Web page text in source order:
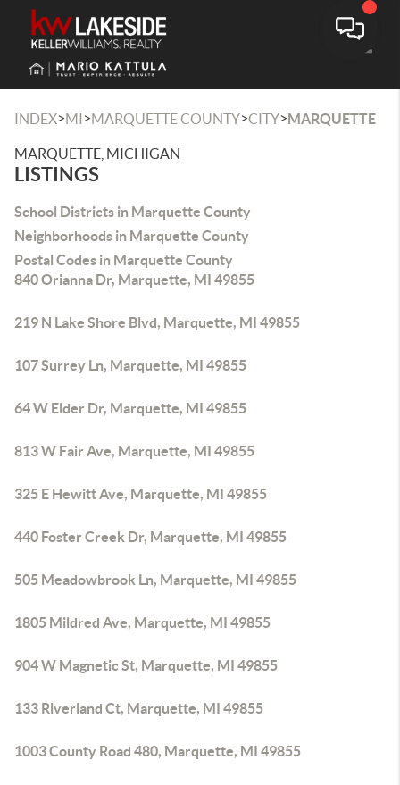
INDEX>MI>MARQUETTE COUNTY>CITY>MARQUETTE
MARQUETTE, MICHIGAN
LISTINGS
School Districts in Marquette County
Neighborhoods in Marquette County
Postal Codes in Marquette County
840 Orianna Dr, Marquette, MI 49855
219 N Lake Shore Blvd, Marquette, MI 49855
107 Surrey Ln, Marquette, MI 49855
64 W Elder Dr, Marquette, MI 49855
813 W Fair Ave, Marquette, MI 49855
325 E Hewitt Ave, Marquette, MI 49855
440 Foster Creek Dr, Marquette, MI 49855
505 Meadowbrook Ln, Marquette, MI 49855
1805 Mildred Ave, Marquette, MI 49855
904 W Magnetic St, Marquette, MI 49855
133 Riverland Ct, Marquette, MI 49855
1003 County Road 480, Marquette, MI 49855